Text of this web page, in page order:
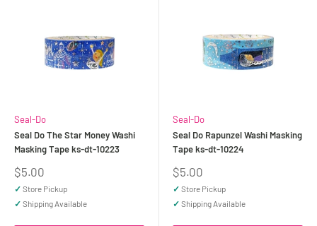
Seal-Do
Seal Do The Star Money Washi
Masking Tape ks-dt-10223
Sale
price
$5.00
✓ Store Pickup
✓ Shipping Available
Seal-Do
Seal Do Rapunzel Washi Masking
Tape ks-dt-10224
Sale
price
$5.00
✓ Store Pickup
✓ Shipping Available